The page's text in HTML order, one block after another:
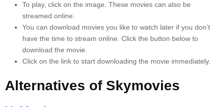
To play, click on the image. These movies can also be
streamed online.
You can download movies you like to watch later if you don’t
have the time to stream online. Click the button below to
download the movie.
Click on the link to start downloading the movie immediately.
Alternatives of Skymovies